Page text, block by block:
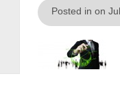
Posted in on